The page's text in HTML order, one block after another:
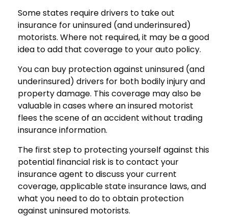
Some states require drivers to take out
insurance for uninsured (and underinsured)
motorists. Where not required, it may be a good
idea to add that coverage to your auto policy.
You can buy protection against uninsured (and
underinsured) drivers for both bodily injury and
property damage. This coverage may also be
valuable in cases where an insured motorist
flees the scene of an accident without trading
insurance information.
The first step to protecting yourself against this
potential financial risk is to contact your
insurance agent to discuss your current
coverage, applicable state insurance laws, and
what you need to do to obtain protection
against uninsured motorists.